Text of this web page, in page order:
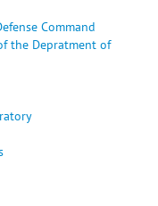
Command
the Depratment of